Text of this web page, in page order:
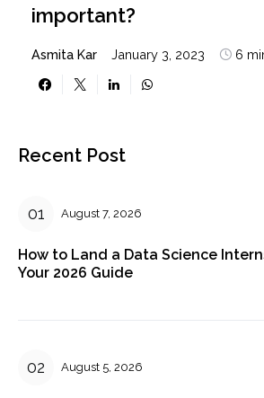
important?
Asmita Kar January 3, 2023 6
Recent Post
August 7, 2026
How to Land a Data Science
Your 2026 Guide
August 5, 2026